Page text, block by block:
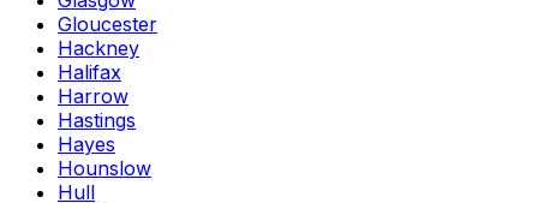
Gloucester
Hackney
Halifax
Harrow
Hastings
Hayes
Hounslow
Hull